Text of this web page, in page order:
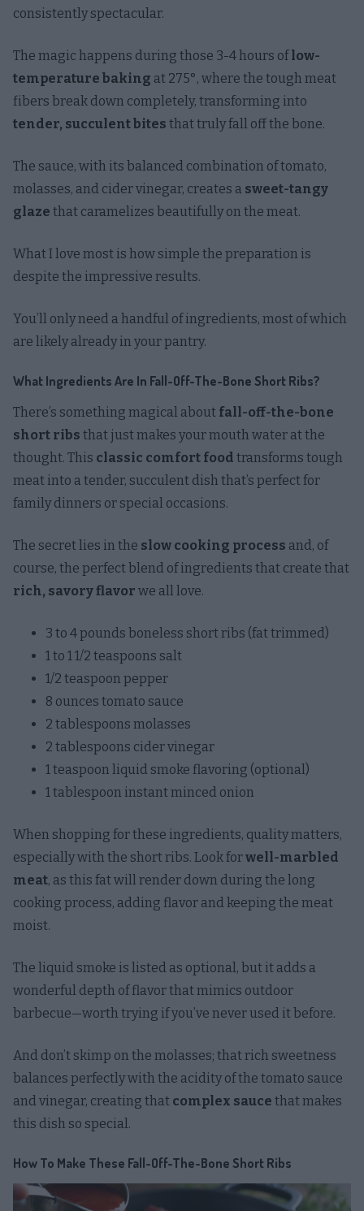
consistently spectacular.
The magic happens during those 3-4 hours of low-
temperature baking at 275°, where the tough meat
fibers break down completely, transforming into
tender, succulent bites that truly fall off the bone.
The sauce, with its balanced combination of tomato,
molasses, and cider vinegar, creates a sweet-tangy
glaze that caramelizes beautifully on the meat.
What I love most is how simple the preparation is
despite the impressive results.
You’ll only need a handful of ingredients, most of which
are likely already in your pantry.
What Ingredients Are In Fall-Off-The-Bone Short Ribs?
There’s something magical about fall-off-the-bone
short ribs that just makes your mouth water at the
thought. This classic comfort food transforms tough
meat into a tender, succulent dish that’s perfect for
family dinners or special occasions.
The secret lies in the slow cooking process and, of
course, the perfect blend of ingredients that create that
rich, savory flavor we all love.
3 to 4 pounds boneless short ribs (fat trimmed)
1 to 1 1/2 teaspoons salt
1/2 teaspoon pepper
8 ounces tomato sauce
2 tablespoons molasses
2 tablespoons cider vinegar
1 teaspoon liquid smoke flavoring (optional)
1 tablespoon instant minced onion
When shopping for these ingredients, quality matters,
especially with the short ribs. Look forwell-marbled
meat, as this fat will render down during the long
cooking process, adding flavor and keeping the meat
moist.
The liquid smoke is listed as optional, but it adds a
wonderful depth of flavor that mimics outdoor
barbecue—worth trying if you’ve never used it before.
And don’t skimp on the molasses; that rich sweetness
balances perfectly with the acidity of the tomato sauce
and vinegar, creating that complex sauce that makes
this dish so special.
How To Make These Fall-Off-The-Bone Short Ribs